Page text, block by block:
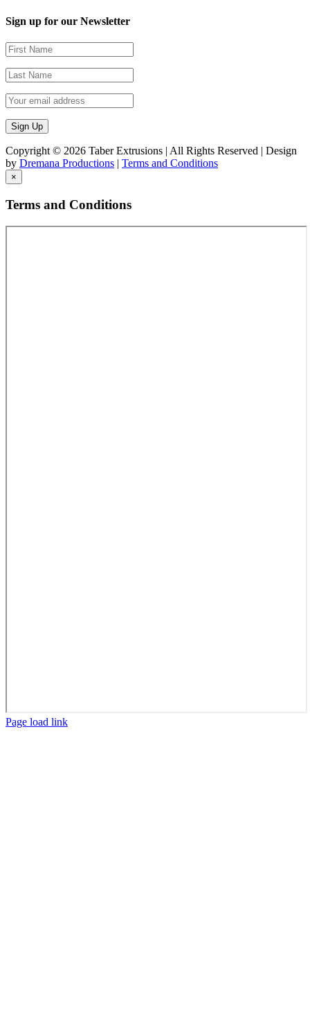
Sign up for our Newsletter
Copyright © 2026 Taber Extrusions | All Rights Reserved | Design
by Dremana Productions Terms and Conditions
×
Terms and Conditions
Facebook
X
LinkedIn
Page load link